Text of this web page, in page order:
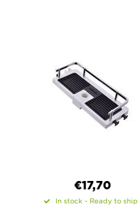
€17,70
In stock - Ready to ship